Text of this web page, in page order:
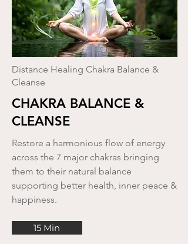
Distance Healing Chakra Balance &
Cleanse
CHAKRA BALANCE &
CLEANSE
Restore a harmonious flow of energy
across the 7 major chakras bringing
them to their natural balance
supporting better health, inner peace &
happiness.
15 Min